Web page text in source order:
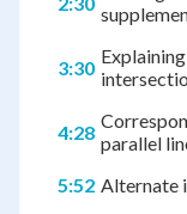
3:30
4:28 parallel
5:52 Alternate